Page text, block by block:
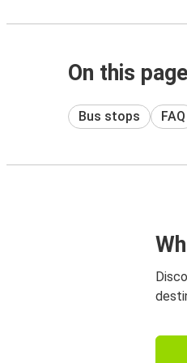
On this page
Bus stops FAQ